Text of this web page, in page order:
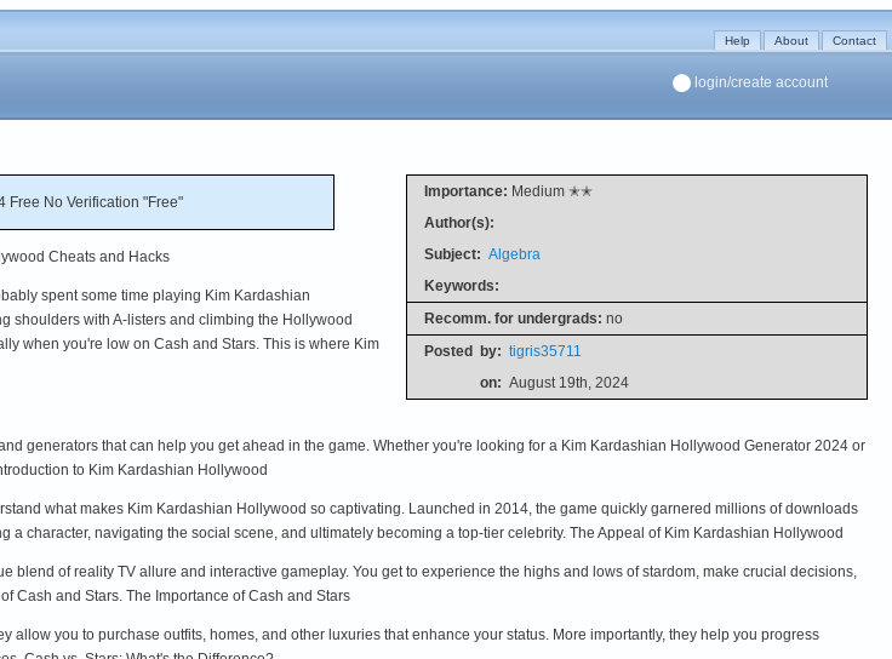
Help About Contact
login/create account
Importance: Medium ✭✭
Author(s):
Subject: Algebra
Keywords:
Recomm. for undergrads: no
Posted by: tigris35711
on: August 19th, 2024
Free No Verification "Free"
Cheats and Hacks
spent some time playing Kim Kardashian
shoulders with A-listers and climbing the Hollywood
when you're low on Cash and Stars. This is where Kim
generators that can help you get ahead in the game. Whether you're looking for a Kim Kardashian Hollywood Generator 2024 or
to Kim Kardashian Hollywood
what makes Kim Kardashian Hollywood so captivating. Launched in 2014, the game quickly garnered millions of downloads
character, navigating the social scene, and ultimately becoming a top-tier celebrity. The Appeal of Kim Kardashian Hollywood
blend of reality TV allure and interactive gameplay. You get to experience the highs and lows of stardom, make crucial decisions,
Cash and Stars. The Importance of Cash and Stars
allow you to purchase outfits, homes, and other luxuries that enhance your status. More importantly, they help you progress